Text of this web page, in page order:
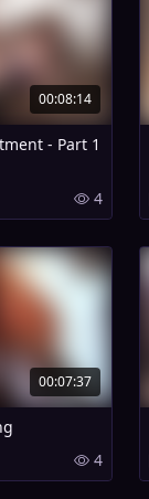
00:08:14
- Part 1
4
00:07:37
4